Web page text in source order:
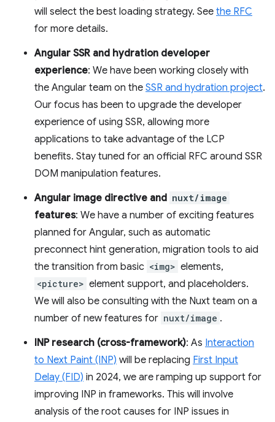
will select the best loading strategy. See the RFC
for more details.
Angular SSR and hydration developer
experience: We have been working closely with
the Angular team on the SSR and hydration project.
Our focus has been to upgrade the developer
experience of using SSR, allowing more
applications to take advantage of the LCP
benefits. Stay tuned for an official RFC around SSR
DOM manipulation features.
Angular image directive and nuxt/image
features: We have a number of exciting features
planned for Angular, such as automatic
preconnect hint generation, migration tools to aid
the transition from basic <img> elements,
<picture> element support, and placeholders.
We will also be consulting with the Nuxt team on a
number of new features for nuxt/image .
INP research (cross-framework): As Interaction
to Next Paint (INP) will be replacing First Input
Delay (FID) in 2024, we are ramping up support for
improving INP in frameworks. This will involve
analysis of the root causes for INP issues in